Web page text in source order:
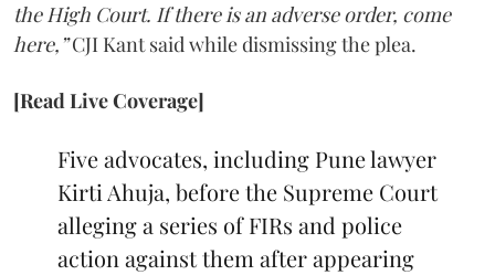
the High Court. If there is an adverse order, come
here,”CJI Kant said while dismissing the plea.
[Read Live Coverage]
Five advocates, including Pune lawyer
Kirti Ahuja, before the Supreme Court
alleging a series of FIRs and police
action against them after appearing